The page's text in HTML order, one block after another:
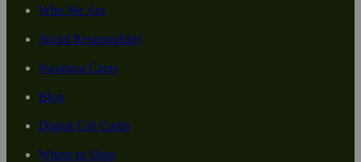
Who We Are
Social Responsiblity
Swanson Cares
Blog
Digital Gift Cards
Where to Shop